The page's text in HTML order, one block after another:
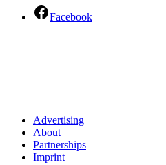
Facebook
Advertising
About
Partnerships
Imprint